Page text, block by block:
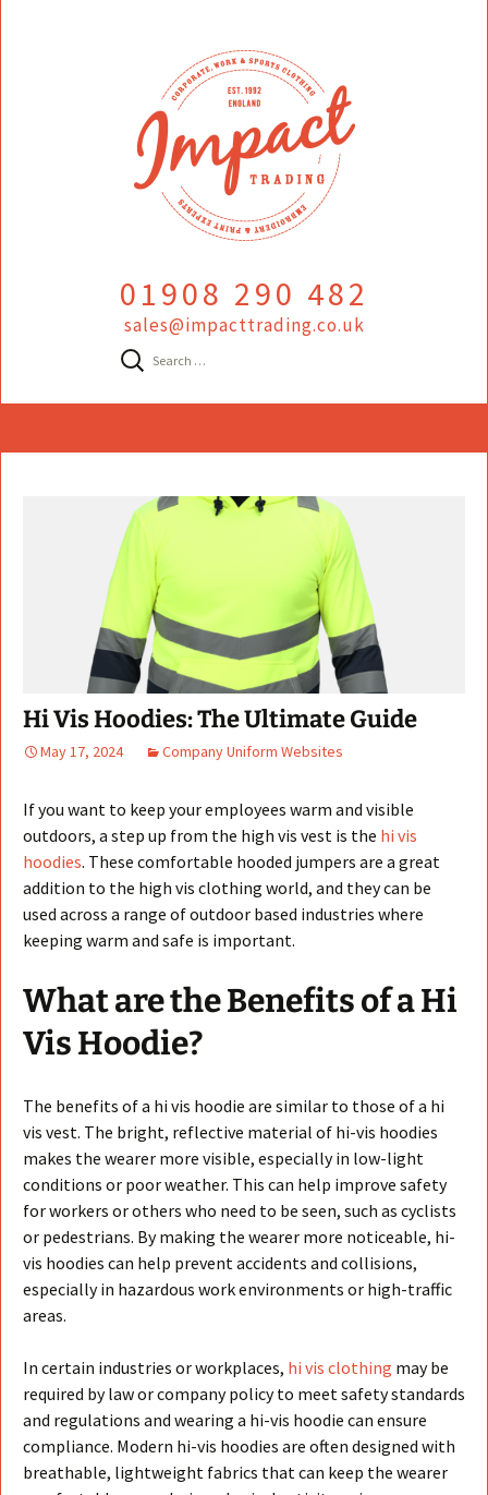
01908 290 482
sales@impacttrading.co.uk
Search
for:
Hi Vis Hoodies: The Ultimate Guide
May 17, 2024 Company Uniform Websites
If you want to keep your employees warm and visible
outdoors, a step up from the high vis vest is the hi vis
hoodies. These comfortable hooded jumpers are a great
addition to the high vis clothing world, and they can be
used across a range of outdoor based industries where
keeping warm and safe is important.
What are the Benefits of a Hi
Vis Hoodie?
The benefits of a hi vis hoodie are similar to those of a hi
vis vest. The bright, reflective material of hi-vis hoodies
makes the wearer more visible, especially in low-light
conditions or poor weather. This can help improve safety
for workers or others who need to be seen, such as cyclists
or pedestrians. By making the wearer more noticeable, hi-
vis hoodies can help prevent accidents and collisions,
especially in hazardous work environments or high-traffic
areas.
In certain industries or workplaces, hi vis clothing may be
required by law or company policy to meet safety standards
and regulations and wearing a hi-vis hoodie can ensure
compliance. Modern hi-vis hoodies are often designed with
breathable, lightweight fabrics that can keep the wearer